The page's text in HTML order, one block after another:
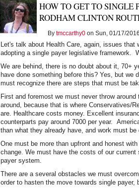
HOW TO GET TO SINGLE
RODHAM CLINTON
By tmccarthy0 on Sun, 01/17/
Let's talk about Health Care, again, issues
adopting a single payer legislative framework.
We are behind, there is no doubt about it, 70+
have done something before this? Yes, but we
must recognize there are steps that must be
First and foremost we must never throw
around, because that is where Conservatives/
are. Healthcare costs money. Excellent
counterparts pay around 7000 per year.
than what they already have, and work must be
One must be more than upfront and honest
change. We must have the costs of our
payer system.
There are a several obstacles we must
order to hasten the move towards single